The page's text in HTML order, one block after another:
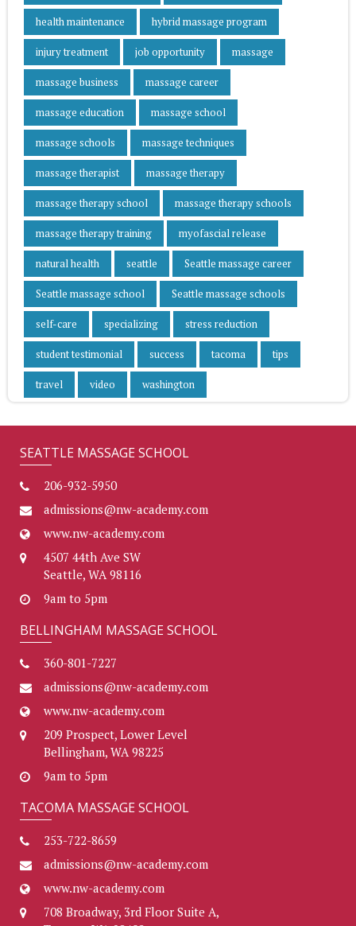
health maintenance hybrid massage program
injury treatment job opportunity massage
massage business massage career
massage education massage school
massage schools massage techniques
massage therapist massage therapy
massage therapy school massage therapy schools
massage therapy training myofascial release
natural health seattle Seattle massage career
Seattle massage school Seattle massage schools
self-care specializing stress reduction
student testimonial success tacoma tips
travel video washington
SEATTLE MASSAGE SCHOOL
206-932-5950
admissions@nw-academy.com
www.nw-academy.com
4507 44th Ave SW
Seattle, WA 98116
9am to 5pm
BELLINGHAM MASSAGE SCHOOL
360-801-7227
admissions@nw-academy.com
www.nw-academy.com
209 Prospect, Lower Level
Bellingham, WA 98225
9am to 5pm
TACOMA MASSAGE SCHOOL
253-722-8659
admissions@nw-academy.com
www.nw-academy.com
708 Broadway, 3rd Floor Suite A,